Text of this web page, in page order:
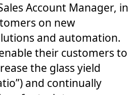
Account Manager, in
on new
and automation.
their customers to
the glass yield
and continually